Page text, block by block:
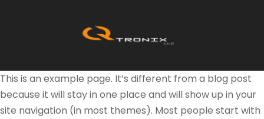
This is an example page. It’s different from a blog post
because it will stay in one place and will show up in your
site navigation (in most themes). Most people start with